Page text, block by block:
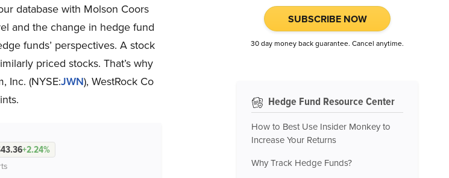
database with Molson Coors
and the change in hedge fund
funds’ perspectives. A stock
priced stocks. That’s why
Inc. (NYSE:JWN), WestRock Co
+2.24%
SUBSCRIBE NOW
30 day money back guarantee. Cancel anytime.
Hedge Fund Resource Center
How to Best Use Insider Monkey to
Increase Your Returns
Why Track Hedge Funds?